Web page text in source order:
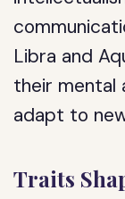
Libra and
their mental
adapt to
Traits